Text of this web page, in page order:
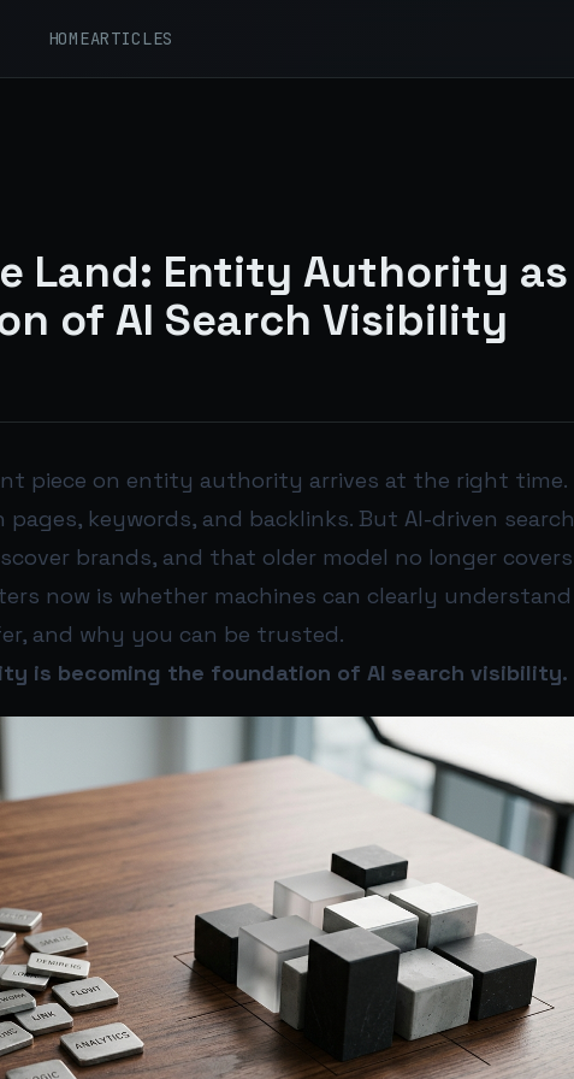
HOMEARTICLES
Land: Entity Authority as
of AI Search Visibility
piece on entity authority arrives at the right time.
pages, keywords, and backlinks. But AI-driven search
brands, and that older model no longer covers
now is whether machines can clearly understand
and why you can be trusted.
is becoming the foundation of AI search visibility.